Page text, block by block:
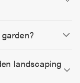
landscaping